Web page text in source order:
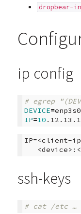
dropbear-
ip config
# egrep
DEVICE=
IP=10
IP=<client-
ssh-keys
# cat /etc …